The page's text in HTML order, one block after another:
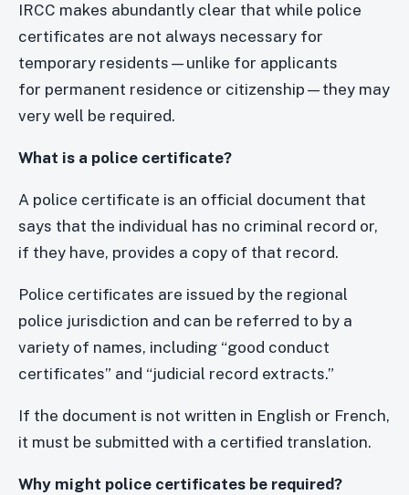
IRCC makes abundantly clear that while police
certificates are not always necessary for
temporary residents—unlike for applicants
for permanent residence or citizenship—they may
very well be required.
What is a police certificate?
A police certificate is an official document that
says that the individual has no criminal record or,
if they have, provides a copy of that record.
Police certificates are issued by the regional
police jurisdiction and can be referred to by a
variety of names, including “good conduct
certificates” and “judicial record extracts.”
If the document is not written in English or French,
it must be submitted with a certified translation.
Why might police certificates be required?